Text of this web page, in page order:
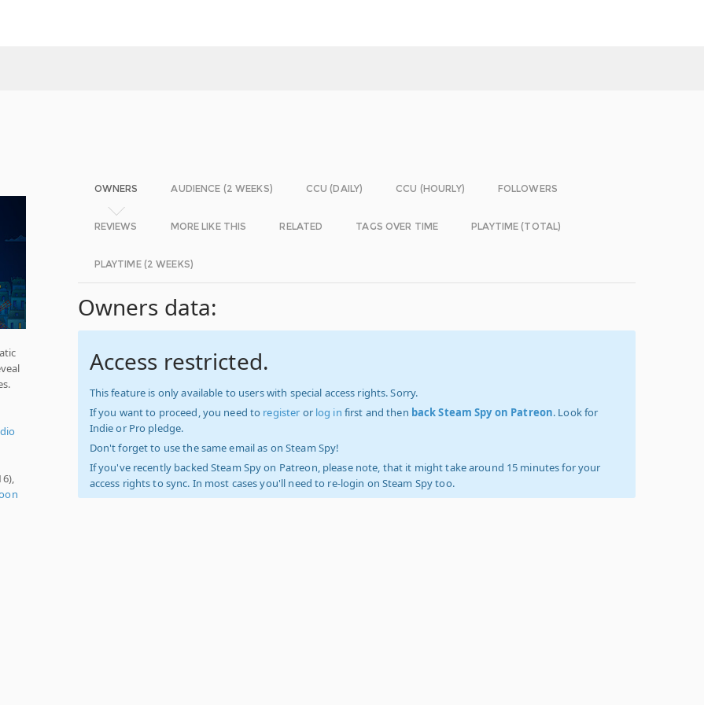
OWNERS AUDIENCE (2 WEEKS) CCU (DAILY) CCU (HOURLY) FOLLOWERS
REVIEWS MORE LIKE THIS RELATED TAGS OVER TIME PLAYTIME (TOTAL)
PLAYTIME (2 WEEKS)
Owners data:
Access restricted.
This feature is only available to users with special access rights. Sorry.
If you want to proceed, you need to register or log in first and then back Steam Spy on Patreon. Look for
Indie or Pro pledge.
Don't forget to use the same email as on Steam Spy!
If you've recently backed Steam Spy on Patreon, please note, that it might take around 15 minutes for your
access rights to sync. In most cases you'll need to re-login on Steam Spy too.